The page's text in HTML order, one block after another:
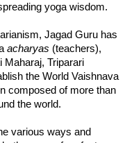
yoga wisdom.
Jagad Guru has
acharyas (teachers),
Maharaj, Triparari
the World Vaishnava
composed of more than
the world.
various ways and